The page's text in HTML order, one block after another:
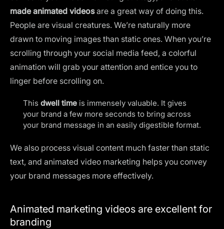
made animated videosare a great way of doing this.
People are visual creatures. We’re naturally more
drawn to moving images than static ones. When you’re
scrolling through your social media feed, a colorful
animation will grab your attention and entice you to
linger before scrolling on.
This dwell time is immensely valuable. It gives
your brand a few more seconds to bring across
your brand message in an easily digestible format.
We also process visual content much faster than static
text, and animated video marketing helps you convey
your brand messages more effectively.
Animated marketing videos are excellent for
branding